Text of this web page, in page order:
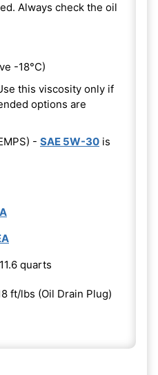
Always check the oil
-18°C)
this viscosity only if
options are
- SAE 5W-30 is
11.6 quarts
ft/lbs (Oil Drain Plug)